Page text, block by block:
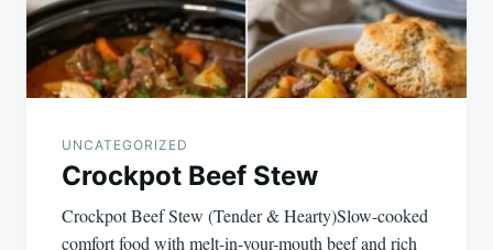
UNCATEGORIZED
Crockpot Beef Stew
Crockpot Beef Stew (Tender & Hearty)Slow-cooked
comfort food with melt-in-your-mouth beef and rich